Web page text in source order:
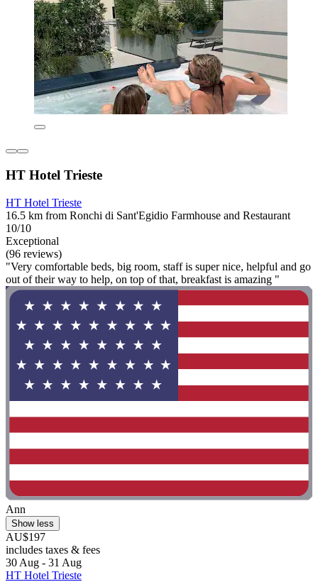
HT Hotel Trieste
HT Hotel Trieste
16.5 km from Ronchi di Sant'Egidio Farmhouse and Restaurant
10/10
Exceptional
(96 reviews)
"Very comfortable beds, big room, staff is super nice, helpful and go
out of their way to help, on top of that, breakfast is amazing "
Ann
Show less
AU$197
includes taxes & fees
30 Aug - 31 Aug
HT Hotel Trieste